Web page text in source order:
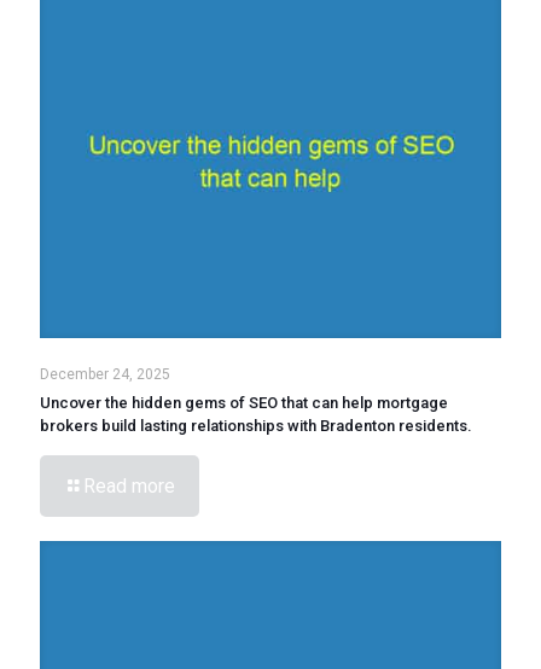
December 24, 2025
Uncover the hidden gems of SEO that can help mortgage
brokers build lasting relationships with Bradenton residents.
Read more